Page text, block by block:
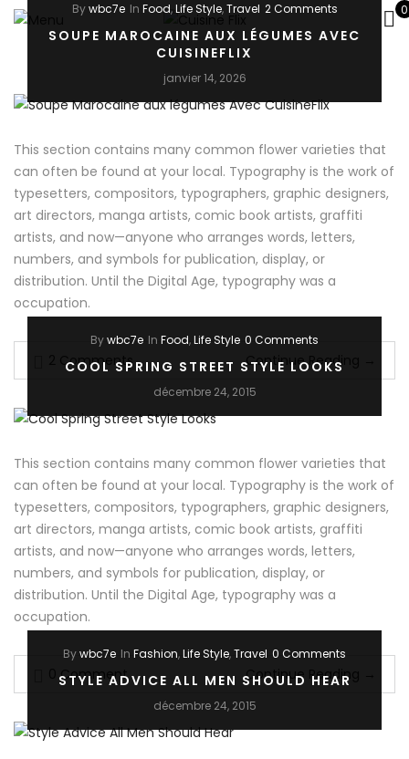
0
Bywbc7e In Food,Life Style,Travel 2 Comments
SOUPE MAROCAINE AUX LÉGUMES AVEC
CUISINEFLIX
janvier 14, 2026
This section contains many common flower varieties that
can often be found at your local. Typography is the work of
typesetters, compositors, typographers, graphic designers,
art directors, manga artists, comic book artists, graffiti
artists, and now—anyone who arranges words, letters,
numbers, and symbols for publication, display, or
distribution. Until the Digital Age, typography was a
occupation.
2 Comments Continue Reading
Bywbc7e In Food,Life Style 0 Comments
COOL SPRING STREET STYLE LOOKS
décembre 24, 2015
This section contains many common flower varieties that
can often be found at your local. Typography is the work of
typesetters, compositors, typographers, graphic designers,
art directors, manga artists, comic book artists, graffiti
artists, and now—anyone who arranges words, letters,
numbers, and symbols for publication, display, or
distribution. Until the Digital Age, typography was a
occupation.
0 Comment Continue Reading
Bywbc7e In Fashion,Life Style,Travel 0 Comments
STYLE ADVICE ALL MEN SHOULD HEAR
décembre 24, 2015